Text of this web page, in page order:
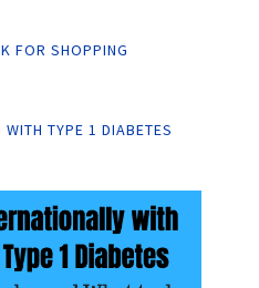
FOR SHOPPING
TYPE 1 DIABETES